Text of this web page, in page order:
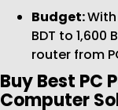
Budget:
BDT to
router from
Buy Best PC
Computer